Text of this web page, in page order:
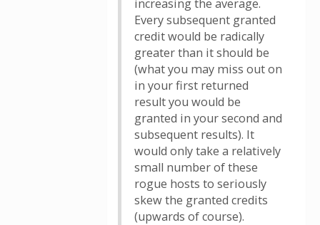
increasing the average.
Every subsequent granted
credit would be radically
greater than it should be
(what you may miss out on
in your first returned
result you would be
granted in your second and
subsequent results). It
would only take a relatively
small number of these
rogue hosts to seriously
skew the granted credits
(upwards of course).